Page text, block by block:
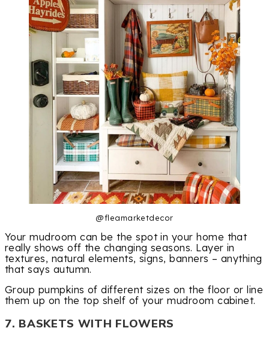
@fleamarketdecor
Your mudroom can be the spot in your home that
really shows off the changing seasons. Layer in
textures, natural elements, signs, banners – anything
that says autumn.
Group pumpkins of different sizes on the floor or line
them up on the top shelf of your mudroom cabinet.
7. BASKETS WITH FLOWERS